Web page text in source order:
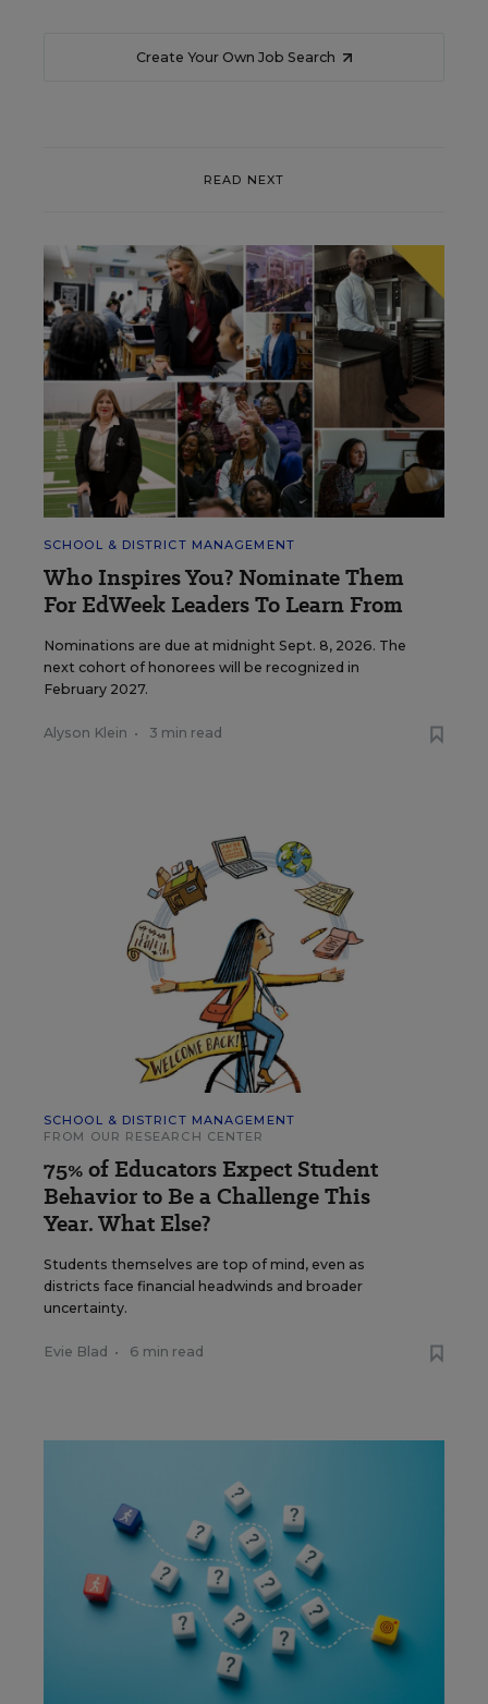
Create Your Own Job Search
READ NEXT
SCHOOL & DISTRICT MANAGEMENT
Who Inspires You? Nominate Them
For EdWeek Leaders To Learn From
Nominations are due at midnight Sept. 8, 2026. The
next cohort of honorees will be recognized in
February 2027.
Alyson Klein • 3 min read
SCHOOL & DISTRICT MANAGEMENT
FROM OUR RESEARCH CENTER
75% of Educators Expect Student
Behavior to Be a Challenge This
Year. What Else?
Students themselves are top of mind, even as
districts face financial headwinds and broader
uncertainty.
Evie Blad • 6 min read